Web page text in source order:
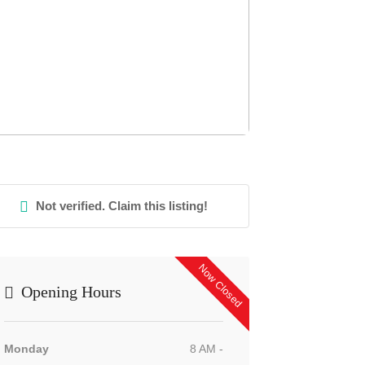
Not verified. Claim this listing!
Now Closed
Opening Hours
Monday 8 AM -